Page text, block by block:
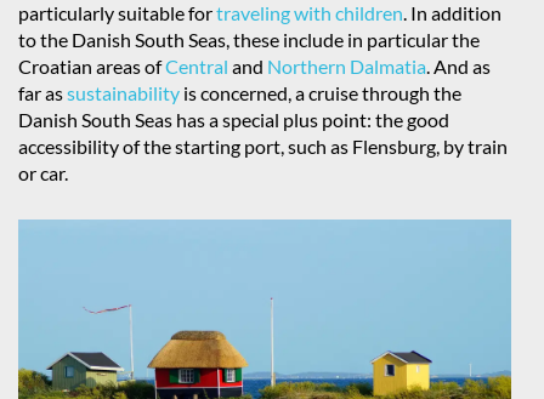
particularly suitable fortraveling with children. In addition
to the Danish South Seas, these include in particular the
Croatian areas ofCentral and Northern Dalmatia. And as
far assustainability is concerned, a cruise through the
Danish South Seas has a special plus point: the good
accessibility of the starting port, such as Flensburg, by train
or car.